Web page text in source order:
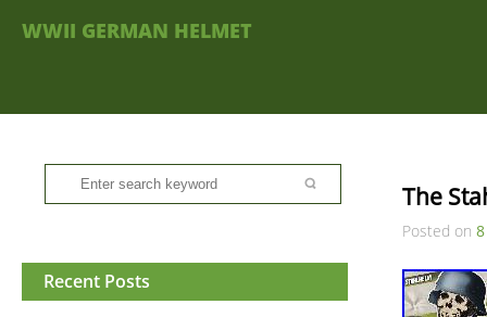
WWII GERMAN HELMET
Recent Posts
The
Posted on